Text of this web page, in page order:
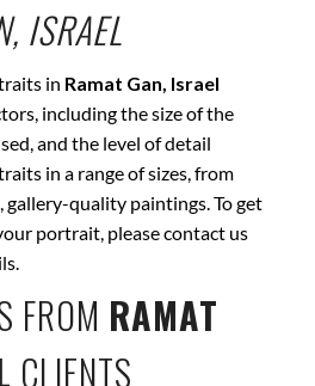
ISRAEL
in Ramat Gan, Israel
including the size of the
and the level of detail
in a range of sizes, from
gallery-quality paintings. To get
portrait, please contact us
FROM RAMAT
CLIENTS